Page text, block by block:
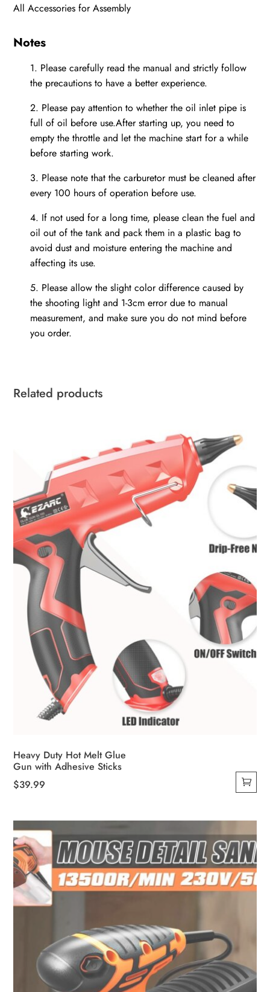
All Accessories for Assembly
Notes
1. Please carefully read the manual and strictly follow
the precautions to have a better experience.
2. Please pay attention to whether the oil inlet pipe is
full of oil before use.After starting up, you need to
empty the throttle and let the machine start for a while
before starting work.
3. Please note that the carburetor must be cleaned after
every 100 hours of operation before use.
4. If not used for a long time, please clean the fuel and
oil out of the tank and pack them in a plastic bag to
avoid dust and moisture entering the machine and
affecting its use.
5. Please allow the slight color difference caused by
the shooting light and 1-3cm error due to manual
measurement, and make sure you do not mind before
you order.
Related products
Heavy Duty Hot Melt Glue
Gun with Adhesive Sticks
$39.99